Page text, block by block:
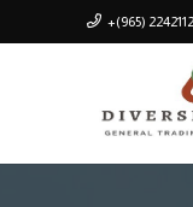
+(965)